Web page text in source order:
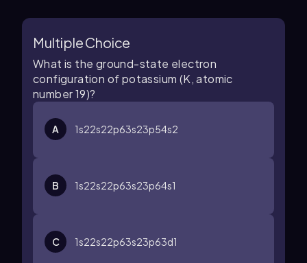
Multiple Choice
What is the ground-state electron
configuration of potassium (K, atomic
number 19)?
A 1s22s22p63s23p54s2
B 1s22s22p63s23p64s1
C 1s22s22p63s23p63d1